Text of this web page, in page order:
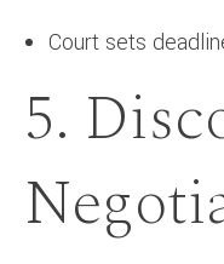
Court sets
5.